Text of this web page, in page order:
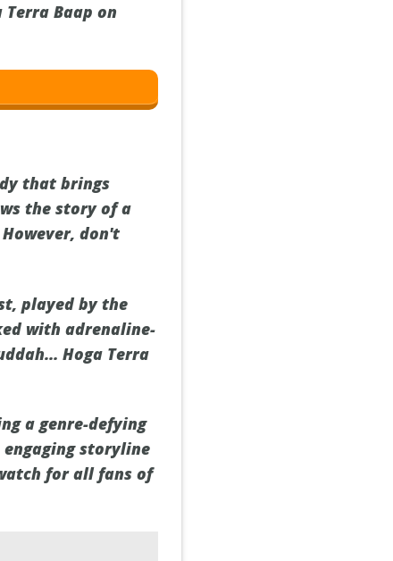
Baap on
that brings
the story of a
don't
played by the
with adrenaline-
Hoga Terra
a genre-defying
storyline
for all fans of